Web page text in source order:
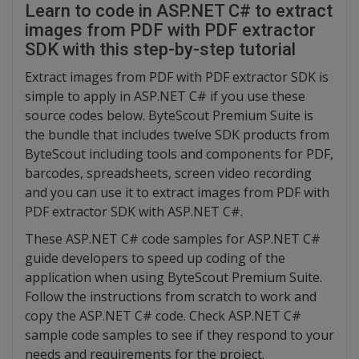
Learn to code in ASP.NET C# to extract
images from PDF with PDF extractor
SDK with this step-by-step tutorial
Extract images from PDF with PDF extractor SDK is
simple to apply in ASP.NET C# if you use these
source codes below. ByteScout Premium Suite is
the bundle that includes twelve SDK products from
ByteScout including tools and components for PDF,
barcodes, spreadsheets, screen video recording
and you can use it to extract images from PDF with
PDF extractor SDK with ASP.NET C#.
These ASP.NET C# code samples for ASP.NET C#
guide developers to speed up coding of the
application when using ByteScout Premium Suite.
Follow the instructions from scratch to work and
copy the ASP.NET C# code. Check ASP.NET C#
sample code samples to see if they respond to your
needs and requirements for the project.